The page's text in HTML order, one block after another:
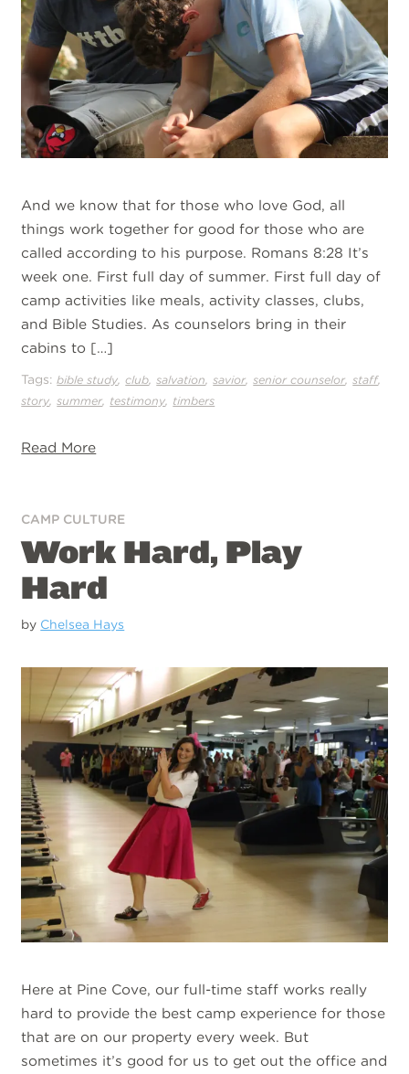
And we know that for those who love God, all
things work together for good for those who are
called according to his purpose. Romans 8:28 It’s
week one. First full day of summer. First full day of
camp activities like meals, activity classes, clubs,
and Bible Studies. As counselors bring in their
cabins to […]
Tags:bible study,club,salvation,savior,senior counselor,staff,
story,summer, testimony, timbers
Read More
CAMP CULTURE
Work Hard, Play
Hard
by Chelsea Hays
Here at Pine Cove, our full-time staff works really
hard to provide the best camp experience for those
that are on our property every week. But
sometimes it’s good for us to get out the office and